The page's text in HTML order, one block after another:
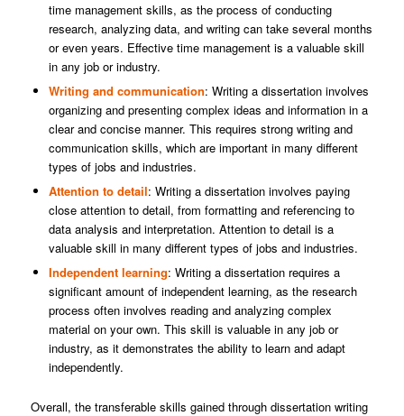
time management skills, as the process of conducting
research, analyzing data, and writing can take several months
or even years. Effective time management is a valuable skill
in any job or industry.
Writing and communication: Writing a dissertation involves
organizing and presenting complex ideas and information in a
clear and concise manner. This requires strong writing and
communication skills, which are important in many different
types of jobs and industries.
Attention to detail: Writing a dissertation involves paying
close attention to detail, from formatting and referencing to
data analysis and interpretation. Attention to detail is a
valuable skill in many different types of jobs and industries.
Independent learning: Writing a dissertation requires a
significant amount of independent learning, as the research
process often involves reading and analyzing complex
material on your own. This skill is valuable in any job or
industry, as it demonstrates the ability to learn and adapt
independently.
Overall, the transferable skills gained through dissertation writing